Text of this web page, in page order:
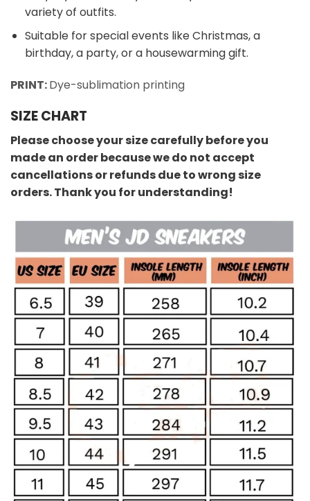
variety of outfits.
Suitable for special events like Christmas, a
birthday, a party, or a housewarming gift.
PRINT:Dye-sublimation printing
SIZE CHART
Please choose your size carefully before you
made an order because we do not accept
cancellations or refunds due to wrong size
orders. Thank you for understanding!